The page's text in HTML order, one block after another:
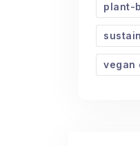
plant-
vegan